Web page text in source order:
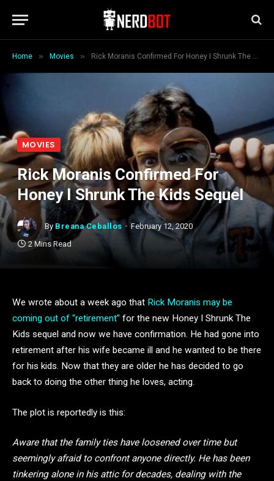
Home » Movies » Rick Moranis Confirmed For Honey I Shrunk The Kids Sequel
MOVIES
Rick Moranis Confirmed For
Honey I Shrunk The Kids Sequel
By Breana Ceballos
February 12, 2020
2 Mins Read
We wrote about a week ago that Rick Moranis may be
coming out of “retirement” for the new Honey I Shrunk The
Kids sequel and now we have confirmation. He had gone into
retirement after his wife became ill and he wanted to be there
for his kids. Now that they are older he has decided to go
back to doing the other thing he loves, acting.
The plot is reportedly is this:
Aware that the family ties have loosened over time but
seemingly afraid to confront anyone directly. He has been
tinkering alone in his attic for decades, dealing with the